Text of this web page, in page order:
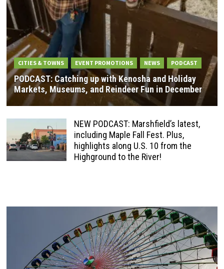
CITIES & TOWNS EVENT PROMOTIONS NEWS PODCAST
PODCAST: Catching up with Kenosha and Holiday
Markets, Museums, and Reindeer Fun in December
NEW PODCAST: Marshfield’s latest,
including Maple Fall Fest. Plus,
highlights along U.S. 10 from the
Highground to the River!